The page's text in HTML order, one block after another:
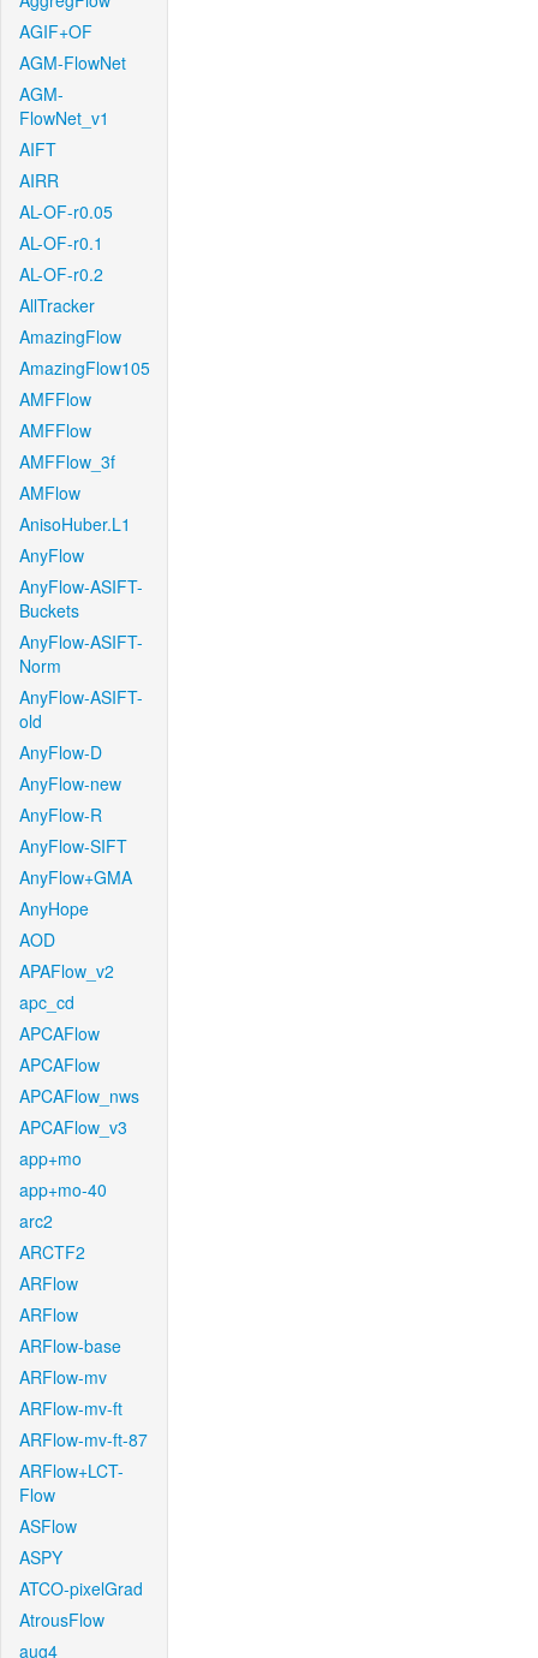
AGIF+OF
AGM-FlowNet
AGM-
FlowNet_v1
AIFT
AIRR
AL-OF-r0.05
AL-OF-r0.1
AL-OF-r0.2
AllTracker
AmazingFlow
AmazingFlow105
AMFFlow
AMFFlow
AMFFlow_3f
AMFlow
AnisoHuber.L1
AnyFlow
AnyFlow-ASIFT-
Buckets
AnyFlow-ASIFT-
Norm
AnyFlow-ASIFT-
old
AnyFlow-D
AnyFlow-new
AnyFlow-R
AnyFlow-SIFT
AnyFlow+GMA
AnyHope
AOD
APAFlow_v2
apc_cd
APCAFlow
APCAFlow
APCAFlow_nws
APCAFlow_v3
app+mo
app+mo-40
arc2
ARCTF2
ARFlow
ARFlow
ARFlow-base
ARFlow-mv
ARFlow-mv-ft
ARFlow-mv-ft-87
ARFlow+LCT-
Flow
ASFlow
ASPY
ATCO-pixelGrad
AtrousFlow
aug4